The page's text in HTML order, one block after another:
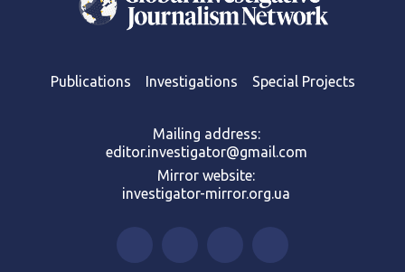
Publications Investigations Special Projects
Mailing address:
editor.investigator@gmail.com
Mirror website:
investigator-mirror.org.ua